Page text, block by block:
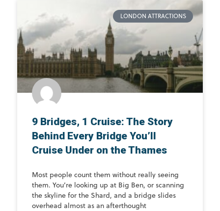
LONDON ATTRACTIONS
9 Bridges, 1 Cruise: The Story
Behind Every Bridge You’ll
Cruise Under on the Thames
Most people count them without really seeing
them. You’re looking up at Big Ben, or scanning
the skyline for the Shard, and a bridge slides
overhead almost as an afterthought